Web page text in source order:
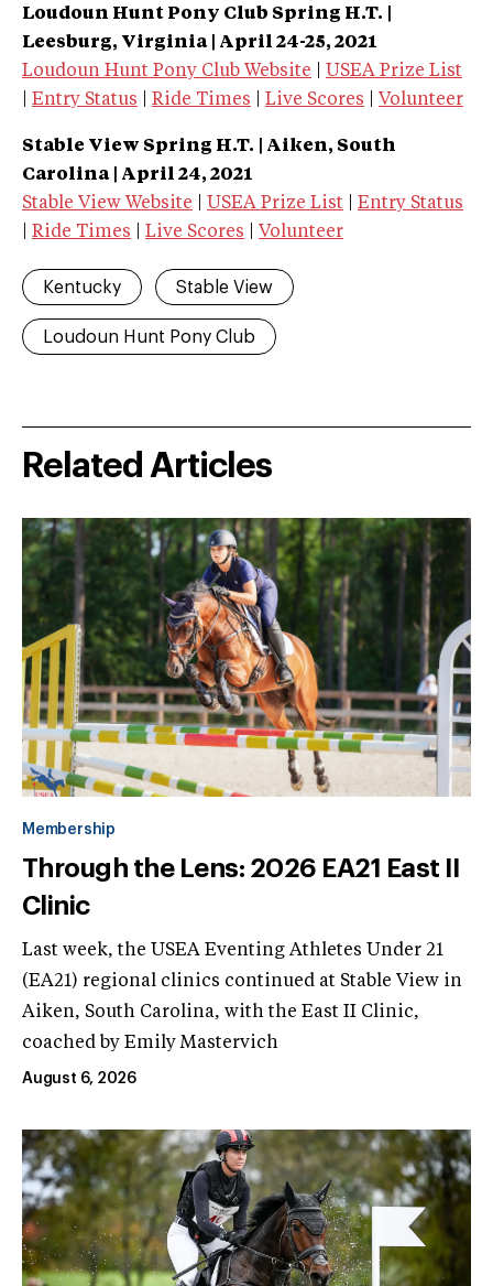
Loudoun Hunt Pony Club Spring H.T. |
Leesburg, Virginia | April 24-25, 2021
Loudoun Hunt Pony Club Website
USEA Prize List
Entry Status Ride Times Live Scores Volunteer
Stable View Spring H.T. | Aiken, South
Carolina | April 24, 2021
Stable View Website
USEA Prize List
Entry Status
Ride Times Live Scores Volunteer
Kentucky Stable View
Loudoun Hunt Pony Club
Related Articles
Membership
Through the Lens: 2026 EA21 East II
Clinic
Last week, the USEA Eventing Athletes Under 21
(EA21) regional clinics continued at Stable View in
Aiken, South Carolina, with the East II Clinic,
coached by Emily Mastervich
August 6, 2026